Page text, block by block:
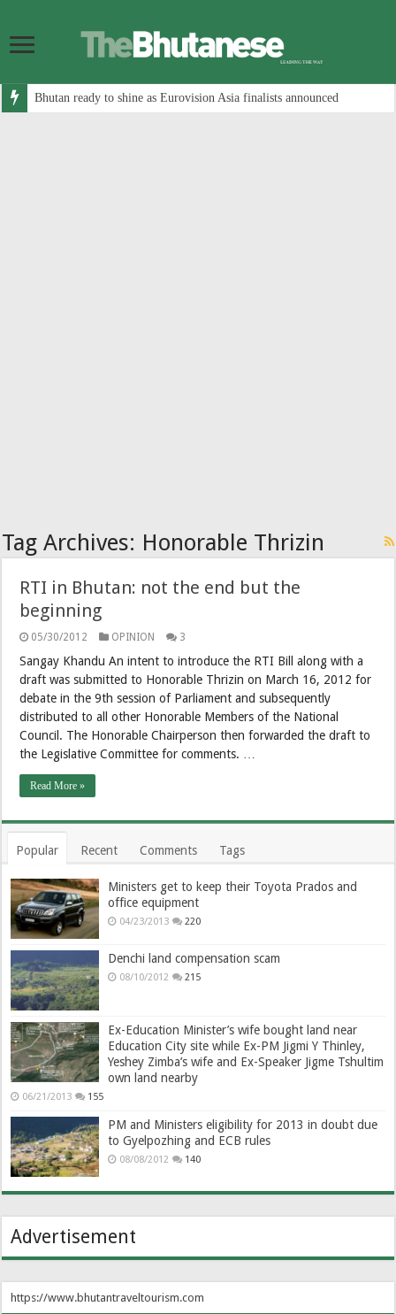
Bhutan ready to shine as Eurovision Asia finalists announced
Tag Archives: Honorable Thrizin
RTI in Bhutan: not the end but the
beginning
05/30/2012 OPINION 3
Sangay Khandu An intent to introduce the RTI Bill along with a
draft was submitted to Honorable Thrizin on March 16, 2012 for
debate in the 9th session of Parliament and subsequently
distributed to all other Honorable Members of the National
Council. The Honorable Chairperson then forwarded the draft to
the Legislative Committee for comments. …
Read More »
Popular Recent Comments Tags
Ministers get to keep their Toyota Prados and
office equipment
04/23/2013 220
Denchi land compensation scam
08/10/2012 215
Ex-Education Minister’s wife bought land near
Education City site while Ex-PM Jigmi Y Thinley,
Yeshey Zimba’s wife and Ex-Speaker Jigme Tshultim
own land nearby
06/21/2013 155
PM and Ministers eligibility for 2013 in doubt due
to Gyelpozhing and ECB rules
08/08/2012 140
Advertisement
https://www.bhutantraveltourism.com